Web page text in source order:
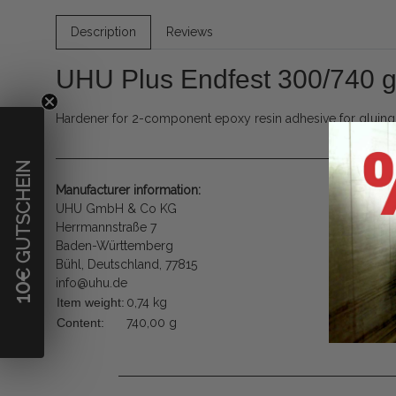
Description Reviews
UHU Plus Endfest 300/740 g
Hardener for 2-component epoxy resin adhesive for
Manufacturer information:
UHU GmbH & Co KG
Herrmannstraße 7
Baden-Württemberg
Bühl, Deutschland, 77815
info@uhu.de
Item weight: 0,74 kg
Content:
740,00 g
10
€ GUTSCHEIN